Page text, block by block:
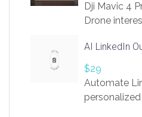
Dji Mavic 4
Drone
AI LinkedIn
$29
Automate